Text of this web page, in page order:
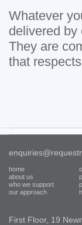
Whatever
delivered by
They are
that
home
about us
who we support
our approach
First Floor, 19